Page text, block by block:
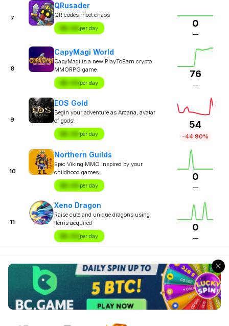
7
QRusader
QR codes meet chaos
$X.XX per day 0
—
8
CapyMagi World
CapyMagi is a new PlayToEarn crypto
MMORPG game
$X.XX per day
76
—
9
EOS Gold
Begin your adventure as Arcana, avatar
of gods!
$X.XX per day
54
-44.90%
10
Northern Guilds
Epic Viking MMO inspired by your
childhood games.
$X.XX per day
0
—
11
Xeno Dragon
Raise cute and unique dragons using
items acquired
$X.XX per day
0
—